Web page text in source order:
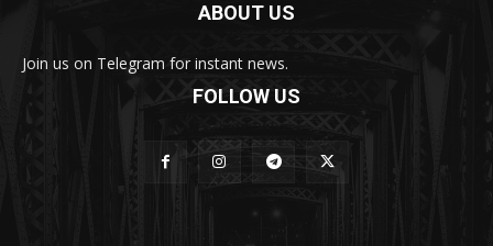
ABOUT US
Join us on Telegram for instant news.
FOLLOW US